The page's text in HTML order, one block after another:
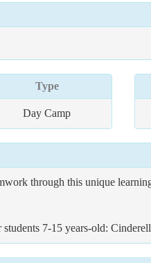
Type
Day Camp
through this unique
7-15 years-old: